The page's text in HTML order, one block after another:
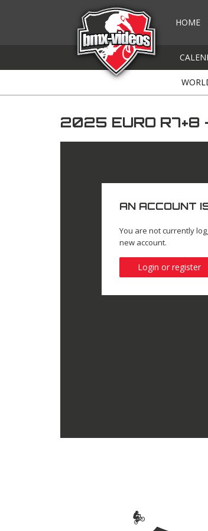
HOME
2025 EURO
AN ACCOUNT
You are not currently
new account.
Login or register